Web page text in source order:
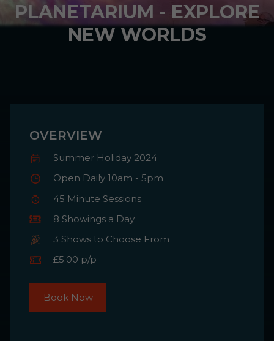
PLANETARIUM - EXPLORE
NEW WORLDS
OVERVIEW
Summer Holiday 2024
Open Daily 10am - 5pm
45 Minute Sessions
8 Showings a Day
3 Shows to Choose From
£5.00 p/p
Book Now